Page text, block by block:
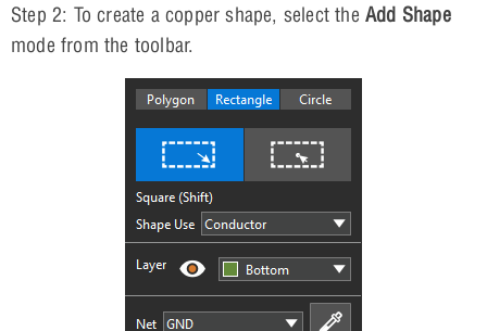
Step 2: To create a copper shape, select the Add Shape
mode from the toolbar.